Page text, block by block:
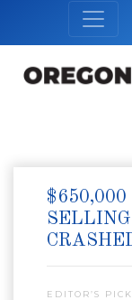
EDITOR’S